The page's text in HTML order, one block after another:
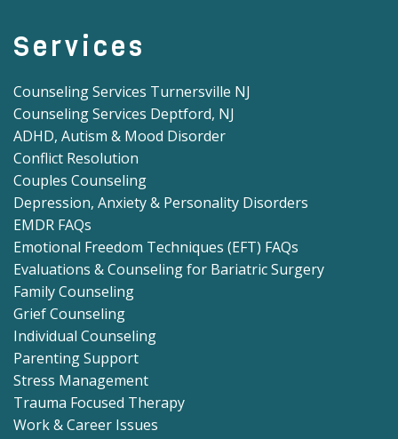
Services
Counseling Services Turnersville NJ
Counseling Services Deptford, NJ
ADHD, Autism & Mood Disorder
Conflict Resolution
Couples Counseling
Depression, Anxiety & Personality Disorders
EMDR FAQs
Emotional Freedom Techniques (EFT) FAQs
Evaluations & Counseling for Bariatric Surgery
Family Counseling
Grief Counseling
Individual Counseling
Parenting Support
Stress Management
Trauma Focused Therapy
Work & Career Issues